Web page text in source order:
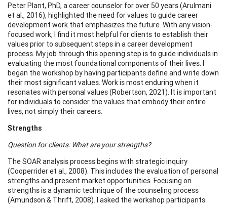
Peter Plant, PhD, a career counselor for over 50 years (Arulmani
et al., 2016), highlighted the need for values to guide career
development work that emphasizes the future. With any vision-
focused work, I find it most helpful for clients to establish their
values prior to subsequent steps in a career development
process. My job through this opening step is to guide individuals in
evaluating the most foundational components of their lives. I
began the workshop by having participants define and write down
their most significant values. Work is most enduring when it
resonates with personal values (Robertson, 2021). It is important
for individuals to consider the values that embody their entire
lives, not simply their careers.
Strengths
Question for clients: What are your strengths?
The SOAR analysis process begins with strategic inquiry
(Cooperrider et al., 2008). This includes the evaluation of personal
strengths and present market opportunities. Focusing on
strengths is a dynamic technique of the counseling process
(Amundson & Thrift, 2008). I asked the workshop participants